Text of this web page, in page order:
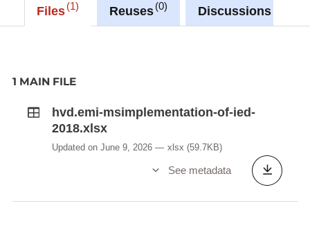
catalog.inspire.geoportail.lu
Files 1 Reuses 0 Discussions
1 MAIN FILE
hvd.emi-msimplementation-of-ied-
2018.xlsx
Updated on June 9, 2026 xlsx (59.7KB)
See metadata